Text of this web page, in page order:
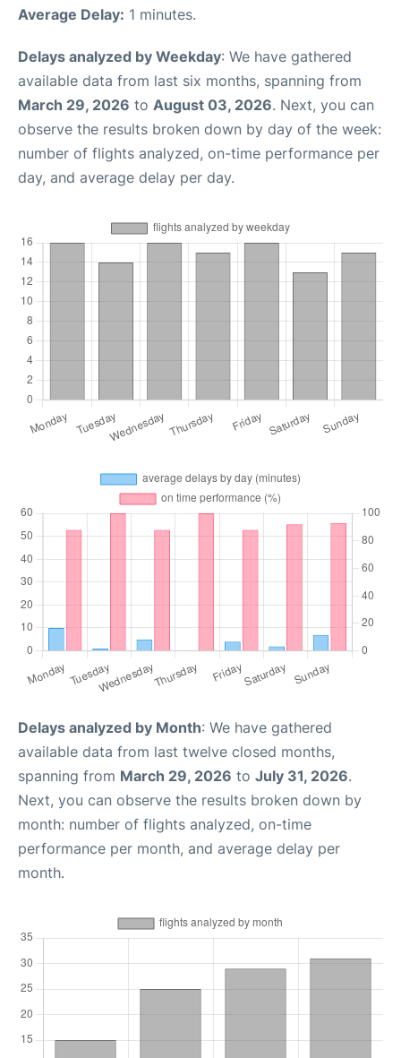
Average Delay: 1 minutes.
Delays analyzed by Weekday: We have gathered
available data from last six months, spanning from
March 29, 2026 to August 03, 2026. Next, you can
observe the results broken down by day of the week:
number of flights analyzed, on-time performance per
day, and average delay per day.
Delays analyzed by Month: We have gathered
available data from last twelve closed months,
spanning from March 29, 2026 to July 31, 2026.
Next, you can observe the results broken down by
month: number of flights analyzed, on-time
performance per month, and average delay per
month.